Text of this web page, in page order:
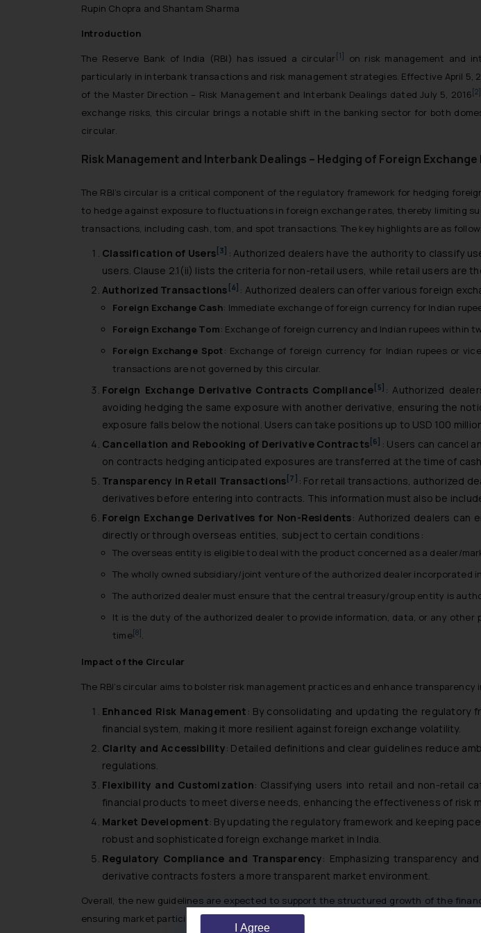
Rupin Chopra and Shantam Sharma
Introduction
The Reserve Bank of India (RBI) has issued a circular [1]
on risk management and
particularly in interbank transactions and risk management strategies. Effective April
of the Master Direction – Risk Management and Interbank Dealings dated July 5, 2016 [2]
exchange risks, this circular brings a notable shift in the banking sector for both
circular.
Risk Management and Interbank Dealings – Hedging of Foreign Exchange
The RBI’s circular is a critical component of the regulatory framework for hedging
to hedge against exposure to fluctuations in foreign exchange rates, thereby limiting
transactions, including cash, tom, and spot transactions. The key highlights are as
Classification of Users [3] : Authorized dealers have the authority to classify
users. Clause 2.1(ii) lists the criteria for non-retail users, while retail users are
Authorized Transactions [4] : Authorized dealers can offer various foreign
Foreign Exchange Cash: Immediate exchange of foreign currency for Indian
Foreign Exchange Tom: Exchange of foreign currency and Indian rupees within
Foreign Exchange Spot: Exchange of foreign currency for Indian rupees or
transactions are not governed by this circular.
Foreign Exchange Derivative Contracts Compliance [5] : Authorized
avoiding hedging the same exposure with another derivative, ensuring the
exposure falls below the notional. Users can take positions up to USD 100
Cancellation and Rebooking of Derivative Contracts [6] : Users can cancel
on contracts hedging anticipated exposures are transferred at the time of
Transparency in Retail Transactions [7] : For retail transactions, authorized
derivatives before entering into contracts. This information must also be
Foreign Exchange Derivatives for Non-Residents: Authorized dealers can
directly or through overseas entities, subject to certain conditions:
The overseas entity is eligible to deal with the product concerned as a dealer/
The wholly owned subsidiary/joint venture of the authorized dealer
The authorized dealer must ensure that the central treasury/group entity is
It is the duty of the authorized dealer to provide information, data, or any
time[8] .
Impact of the Circular
The RBI’s circular aims to bolster risk management practices and enhance
Enhanced Risk Management : By consolidating and updating the regulatory
financial system, making it more resilient against foreign exchange volatility.
Clarity and Accessibility: Detailed definitions and clear guidelines reduce
regulations.
Flexibility and Customization: Classifying users into retail and non-retail
financial products to meet diverse needs, enhancing the effectiveness of risk
Market Development: By updating the regulatory framework and keeping
robust and sophisticated foreign exchange market in India.
Regulatory Compliance and Transparency: Emphasizing transparency
derivative contracts fosters a more transparent market environment.
Overall, the new guidelines are expected to support the structured growth of the
ensuring market participants are well-equipped to manage foreign exchange risks
I Agree